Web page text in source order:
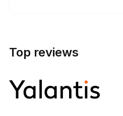
Top reviews